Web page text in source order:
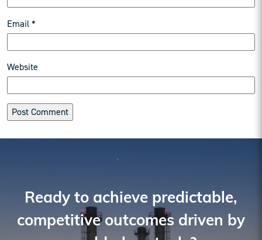
Email*
Website
Reader
Ready to achieve predictable,
competitive outcomes driven by